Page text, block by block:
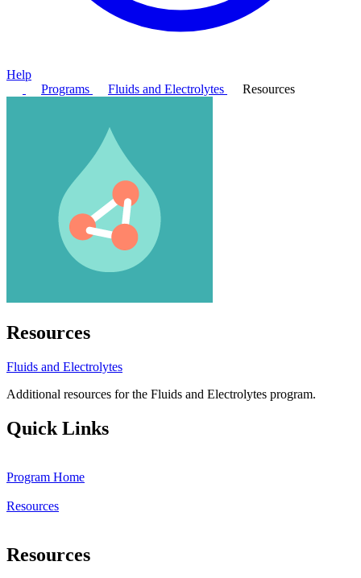
Help
Programs
Fluids and Electrolytes Resources
Resources
Fluids and Electrolytes
Additional resources for the Fluids and Electrolytes program.
Quick Links
Program Home
Resources
Resources